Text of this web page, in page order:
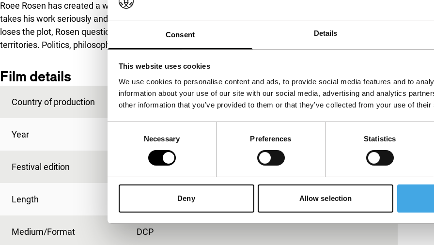
Consent Details
This website uses cookies
We use cookies to personalise content and ads, to provide social media features and to
information about your use of our site with our social media, advertising and analytics
other information that you’ve provided to them or that they’ve collected from your use of
Necessary Preferences Statistics
Deny Allow selection
Roee Rosen has created a witty parody of children’s TV, with a fun Kafkaesque twist that nevertheless
takes his work seriously and underlines its playful, surreal nature. While the programme increasingly
loses the plot, Rosen questions laws and definitions, to subsequently apply these to the occupied
territories. Politics, philosophy, and a talking painting: fun for funny adults.
Film details
Country of production Israel
Year 2022
Festival edition IFFR 2022
Length
Medium/Format DCP